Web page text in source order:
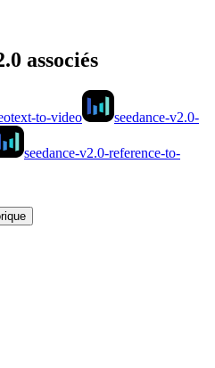
associés
text-to-video seedance-v2.0-
seedance-v2.0-reference-to-